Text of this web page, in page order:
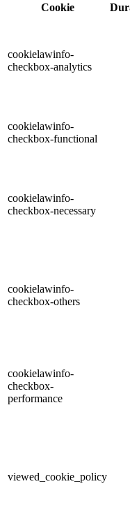
Cookie
cookielawinfo-
checkbox-analytics
cookielawinfo-
checkbox-functional
cookielawinfo-
checkbox-necessary
cookielawinfo-
checkbox-others
cookielawinfo-
checkbox-
performance
viewed_cookie_policy